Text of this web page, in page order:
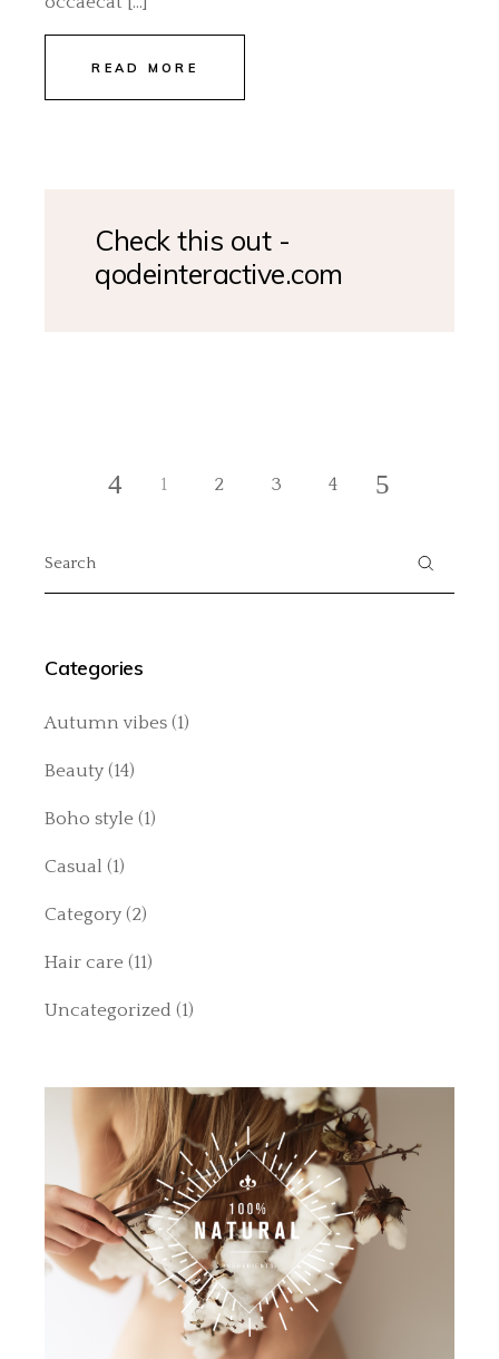
READ MORE
Check this out -
qodeinteractive.com
1 2 3 4
for:
Categories
Autumn vibes (1)
Beauty (14)
Boho style (1)
Casual (1)
Category (2)
Hair care (11)
Uncategorized (1)